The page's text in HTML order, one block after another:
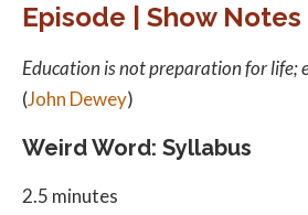
Episode | Show Notes
Education is not preparation for life;
(John Dewey)
Weird Word: Syllabus
2.5 minutes